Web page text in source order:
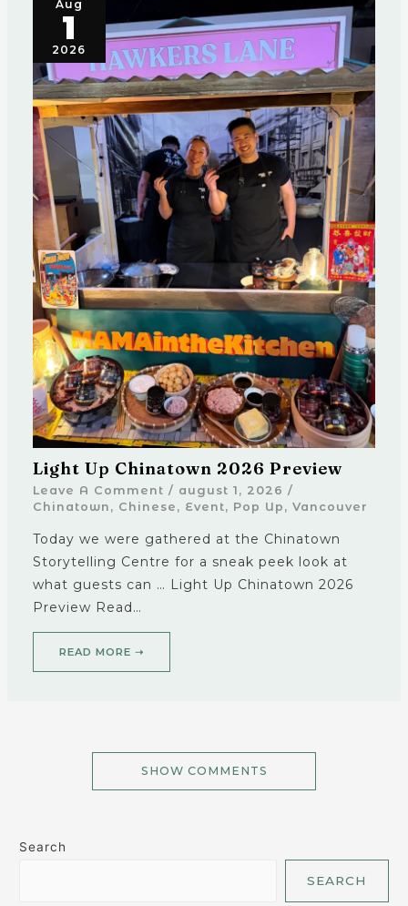
Aug
1
2026
Light Up Chinatown 2026 Preview
Leave A Comment / august 1, 2026 /
Chinatown , Chinese , Event, Pop Up , Vancouver
Today we were gathered at the Chinatown
Storytelling Centre for a sneak peek look at
what guests can … Light Up Chinatown 2026
Preview Read…
READ MORE ➝
SHOW COMMENTS
Search
SEARCH